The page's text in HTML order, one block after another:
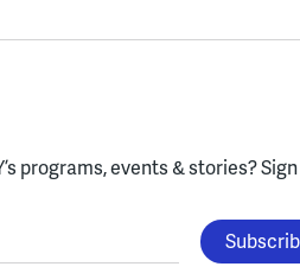
programs, events & stories?